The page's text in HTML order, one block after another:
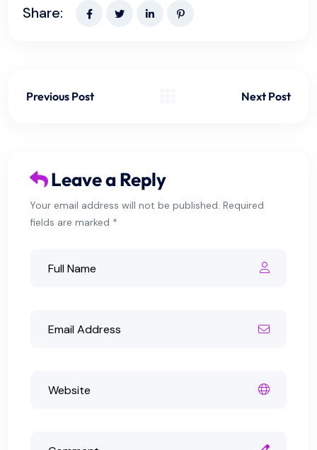
Share:
Previous Post Next Post
Leave a Reply
Your email address will not be published. Required
fields are marked *